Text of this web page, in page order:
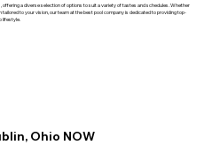
offering a diverse selection of options to suit a variety of tastes and schedules. Whether
to your vision, our team at the best pool company is dedicated to providing top-
lifestyle.
Ohio NOW